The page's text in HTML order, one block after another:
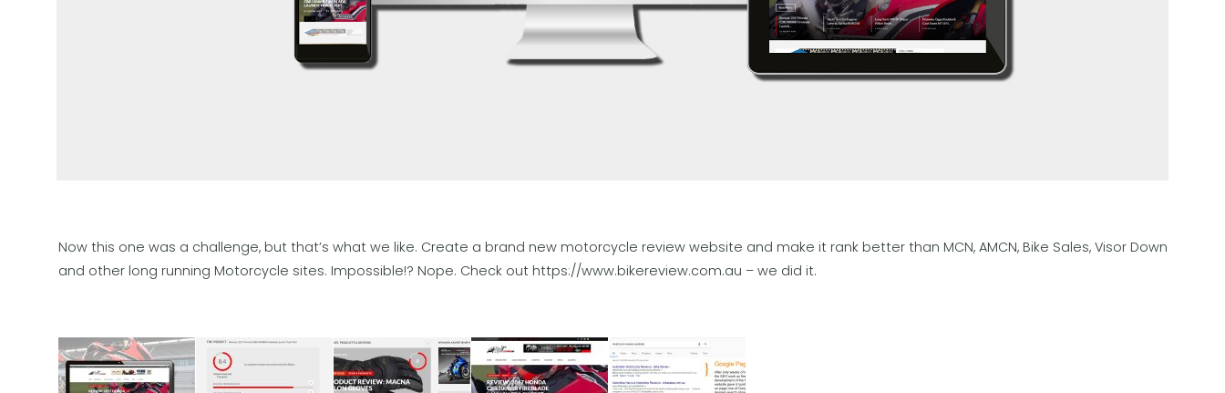
Now this one was a challenge, but that’s what we like. Create a brand new motorcycle review website and make it rank better than MCN, AMCN, Bike Sales, Visor Down
and other long running Motorcycle sites. Impossible!? Nope. Check out https://www.bikereview.com.au – we did it.